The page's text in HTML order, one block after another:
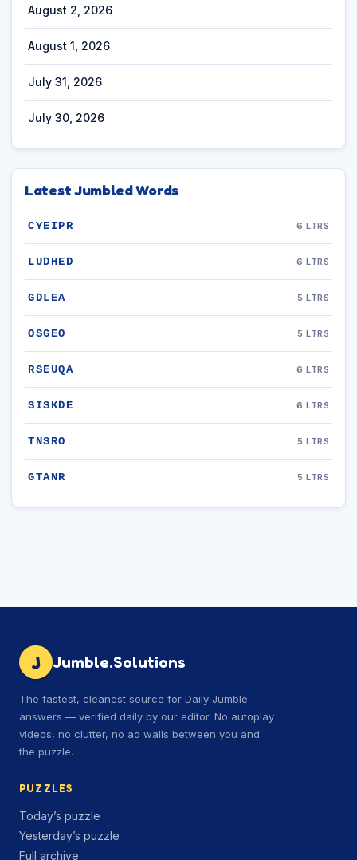
August 2, 2026
August 1, 2026
July 31, 2026
July 30, 2026
Latest Jumbled Words
CYEIPR 6 LTRS
LUDHED 6 LTRS
GDLEA 5 LTRS
OSGEO 5 LTRS
RSEUQA 6 LTRS
SISKDE 6 LTRS
TNSRO 5 LTRS
GTANR 5 LTRS
J Jumble.Solutions
The fastest, cleanest source for Daily Jumble
answers — verified daily by our editor. No autoplay
videos, no clutter, no ad walls between you and
the puzzle.
PUZZLES
Today’s puzzle
Yesterday’s puzzle
Full archive